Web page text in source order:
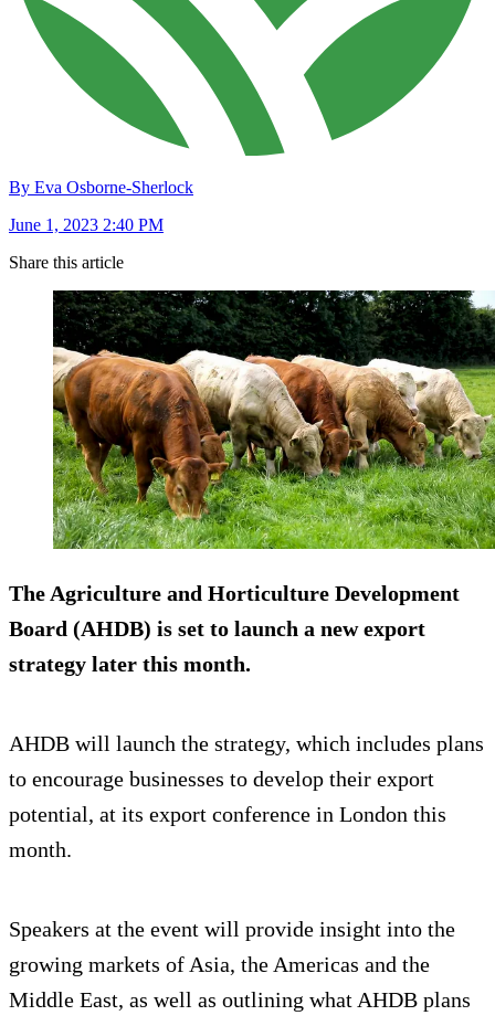
By Eva Osborne-Sherlock
June 1, 2023 2:40 PM
Share this article
The Agriculture and Horticulture Development
Board (AHDB) is set to launch a new export
strategy later this month.
AHDB will launch the strategy, which includes plans
to encourage businesses to develop their export
potential, at its export conference in London this
month.
Speakers at the event will provide insight into the
growing markets of Asia, the Americas and the
Middle East, as well as outlining what AHDB plans